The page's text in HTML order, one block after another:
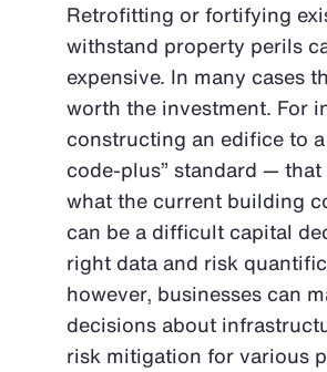
Retrofitting or fortifying
withstand property perils
expensive. In many cases
worth the investment. For
constructing an edifice to
code-plus” standard —
what the current building
can be a difficult capital
right data and risk
however, businesses can
decisions about
risk mitigation for various